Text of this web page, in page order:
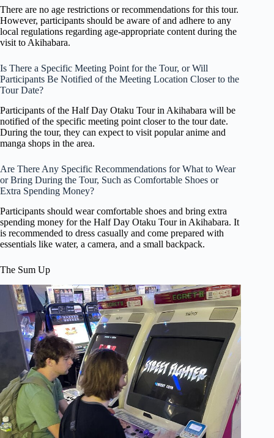
There are no age restrictions or recommendations for this tour.
However, participants should be aware of and adhere to any
local regulations regarding age-appropriate content during the
visit to Akihabara.
Is There a Specific Meeting Point for the Tour, or Will
Participants Be Notified of the Meeting Location Closer to the
Tour Date?
Participants of the Half Day Otaku Tour in Akihabara will be
notified of the specific meeting point closer to the tour date.
During the tour, they can expect to visit popular anime and
manga shops in the area.
Are There Any Specific Recommendations for What to Wear
or Bring During the Tour, Such as Comfortable Shoes or
Extra Spending Money?
Participants should wear comfortable shoes and bring extra
spending money for the Half Day Otaku Tour in Akihabara. It
is recommended to dress casually and come prepared with
essentials like water, a camera, and a small backpack.
The Sum Up